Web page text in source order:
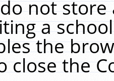
not
a
the
close the